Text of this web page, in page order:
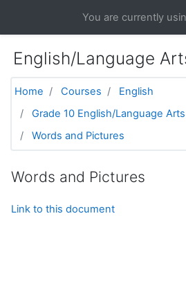
You are currently
English/Language
Home Courses
English
Grade 10 English/Language Arts
Words and Pictures
Words and Pictures
Link to this document